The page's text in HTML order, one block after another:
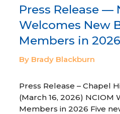
Press Release —
Welcomes New
Members in 2026
By Brady Blackburn
Press Release – Chapel
(March 16, 2026)
Members in 2026 Five